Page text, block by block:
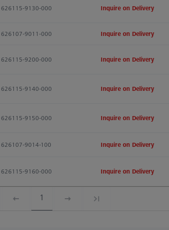
626115-9130-000 Inquire on Delivery
626107-9011-000 Inquire on Delivery
626115-9200-000 Inquire on Delivery
626115-9140-000 Inquire on Delivery
626115-9150-000 Inquire on Delivery
626107-9014-100 Inquire on Delivery
626115-9160-000 Inquire on Delivery
1